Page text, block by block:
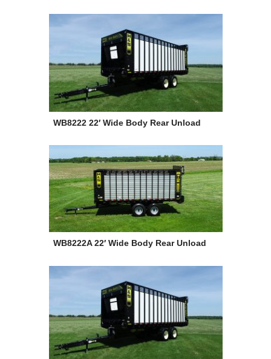
WB8222 22′ Wide Body Rear Unload
WB8222A 22′ Wide Body Rear Unload